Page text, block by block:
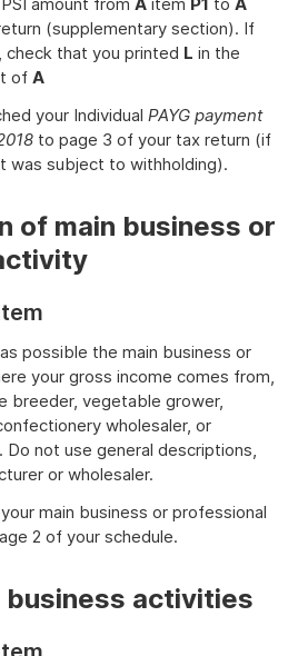
(supplementary section). If
check that you printed L in the
of A
your Individual PAYG payment
to page 3 of your tax return (if
was subject to withholding).
of main business or
possible the main business or
your gross income comes from,
breeder, vegetable grower,
wholesaler, or
not use general descriptions,
or wholesaler.
main business or professional
2 of your schedule.
business activities